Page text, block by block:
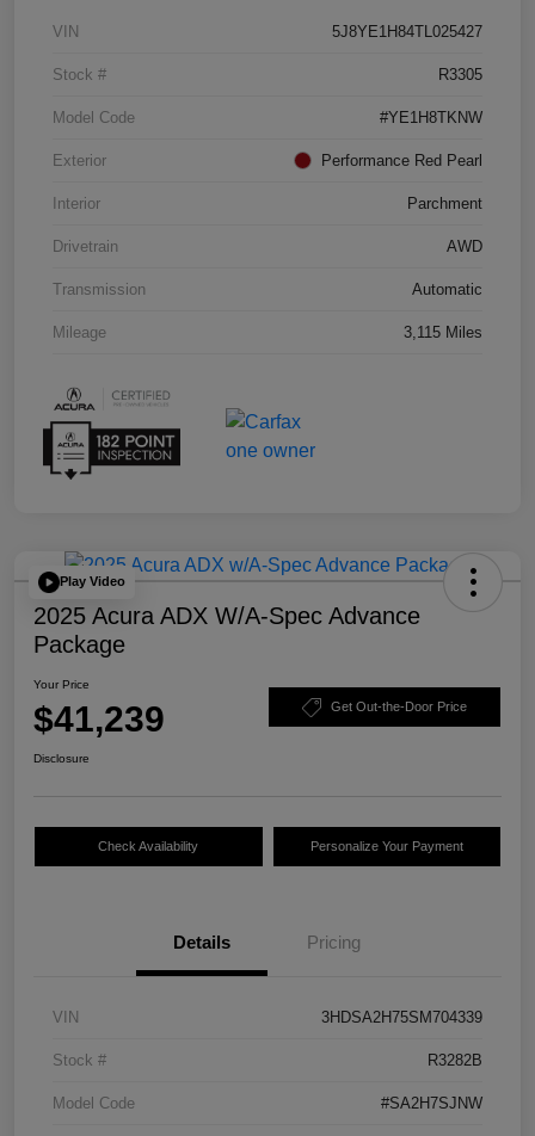
VIN 5J8YE1H84TL025427
Stock # R3305
Model Code #YE1H8TKNW
Exterior Performance Red Pearl
Interior Parchment
Drivetrain AWD
Transmission Automatic
Mileage 3,115 Miles
Play Video
2025 Acura ADX W/A-Spec Advance
Package
Your Price
$41,239 Get Out-the-Door Price
Disclosure
Check Availability Personalize Your Payment
Details Pricing
VIN 3HDSA2H75SM704339
Stock # R3282B
Model Code #SA2H7SJNW